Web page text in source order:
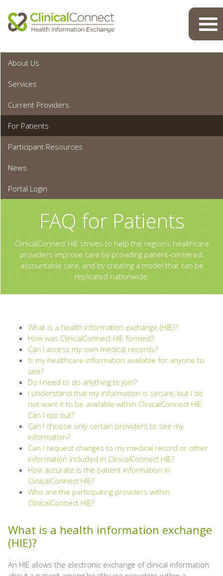
About Us
Services
Current Providers
For Patients
Participant Resources
News
Portal Login
FAQ for Patients
ClinicalConnect HIE strives to help the region’s healthcare
providers improve care by providing patient-centered,
accountable care, and by creating a model that can be
replicated nationwide.
What is a health information exchange (HIE)?
How was ClinicalConnect HIE formed?
Can I access my own medical records?
Is my healthcare information available for anyone to
see?
Do I need to do anything to join?
I understand that my information is secure, but I do
not want it to be available within ClinicalConnect HIE.
Can I opt out?
Can I choose only certain providers to see my
information?
Can I request changes to my medical record or other
information included in ClinicalConnect HIE?
How accurate is the patient information in
ClinicalConnect HIE?
Who are the participating providers within
ClinicalConnect HIE?
What is a health information exchange
(HIE)?
An HIE allows the electronic exchange of clinical information